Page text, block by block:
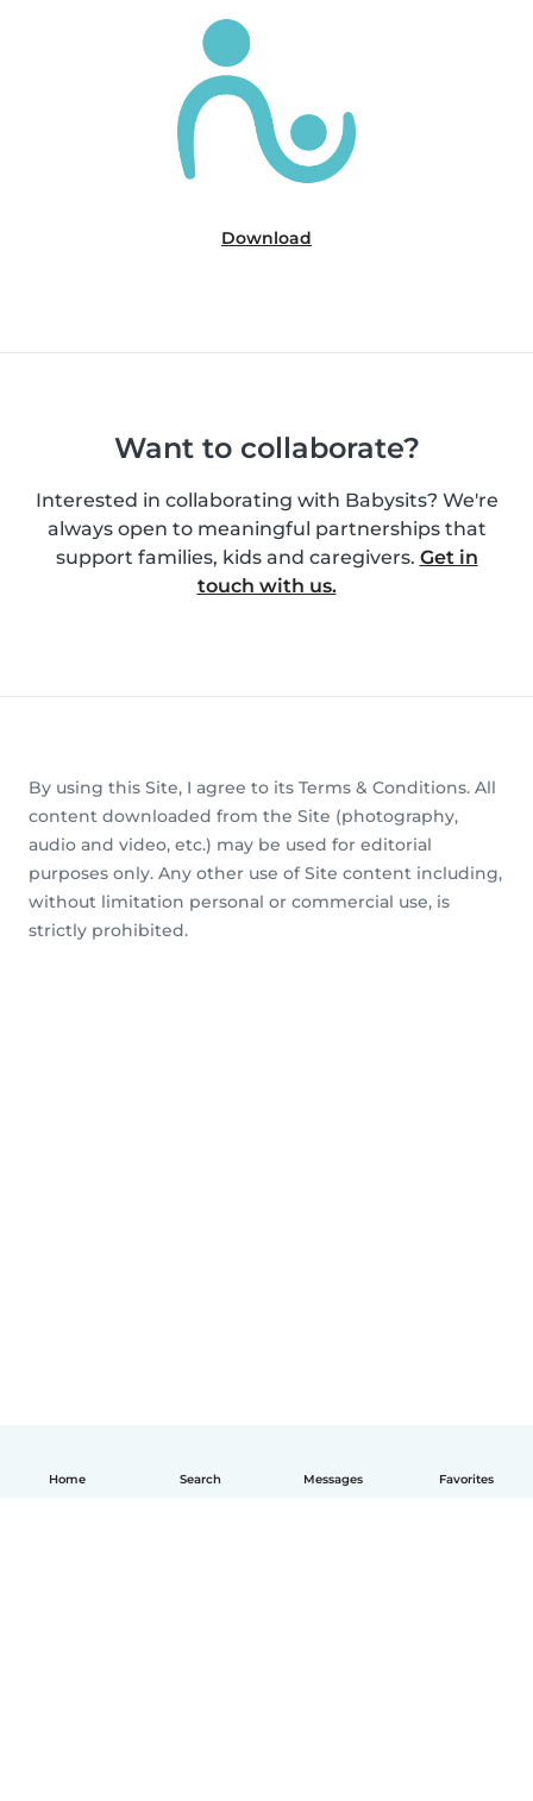
Home Search Messages Favorites
Download
Want to collaborate?
Interested in collaborating with Babysits? We're
always open to meaningful partnerships that
support families, kids and caregivers. Get in
touch with us.
By using this Site, I agree to its Terms & Conditions. All
content downloaded from the Site (photography,
audio and video, etc.) may be used for editorial
purposes only. Any other use of Site content including,
without limitation personal or commercial use, is
strictly prohibited.